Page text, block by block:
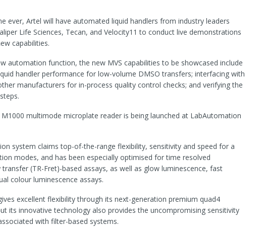
ever, Artel will have automated liquid handlers from industry leaders
Life Sciences, Tecan, and Velocity11 to conduct live demonstrations
capabilities.
automation function, the new MVS capabilities to be showcased include
handler performance for low-volume DMSO transfers; interfacing with
manufacturers for in-process quality control checks; and verifying the
multimode microplate reader is being launched at LabAutomation
system claims top-of-the-range flexibility, sensitivity and speed for a
modes, and has been especially optimised for time resolved
(TR-Fret)-based assays, as well as glow luminescence, fast
colour luminescence assays.
excellent flexibility through its next-generation premium quad4
its innovative technology also provides the uncompromising sensitivity
with filter-based systems.